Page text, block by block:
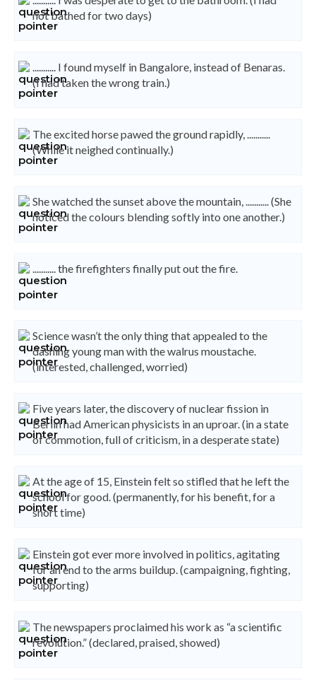
not bathed for two days)
........... I found myself in Bangalore, instead of Benaras.
(I had taken the wrong train.)
The excited horse pawed the ground rapidly, ...........
(While it neighed continually.)
She watched the sunset above the mountain, ........... (She
noticed the colours blending softly into one another.)
........... the firefighters finally put out the fire.
Science wasn’t the only thing that appealed to the
dashing young man with the walrus moustache.
(interested, challenged, worried)
Five years later, the discovery of nuclear fission in
Berlin had American physicists in an uproar. (in a state
of commotion, full of criticism, in a desperate state)
At the age of 15, Einstein felt so stifled that he left the
school for good. (permanently, for his benefit, for a
short time)
Einstein got ever more involved in politics, agitating
for an end to the arms buildup. (campaigning, fighting,
supporting)
The newspapers proclaimed his work as “a scientific
revolution.” (declared, praised, showed)